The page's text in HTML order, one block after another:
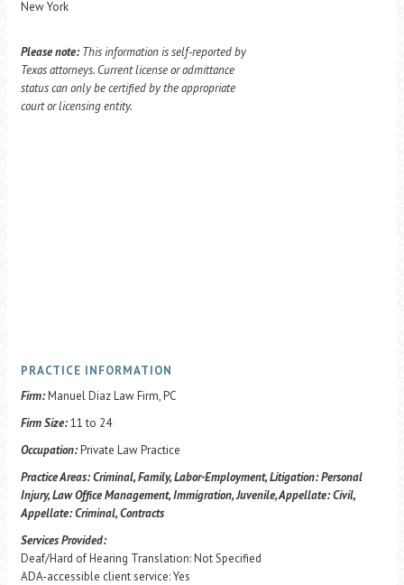
New York
Please note: This information is self-reported by
Texas attorneys. Current license or admittance
status can only be certified by the appropriate
court or licensing entity.
PRACTICE INFORMATION
Firm:Manuel Diaz Law Firm, PC
Firm Size:11 to 24
Occupation:Private Law Practice
Practice Areas:Criminal, Family, Labor-Employment, Litigation: Personal
Injury, Law Office Management, Immigration, Juvenile, Appellate: Civil,
Appellate: Criminal, Contracts
Services Provided:
Deaf/Hard of Hearing Translation: Not Specified
ADA-accessible client service: Yes